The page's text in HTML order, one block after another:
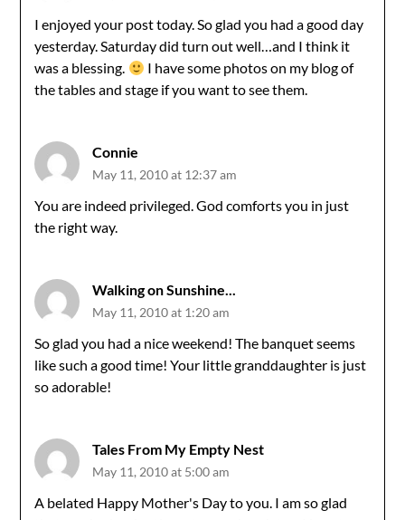
I enjoyed your post today. So glad you had a good day
yesterday. Saturday did turn out well…and I think it
was a blessing.
I have some photos on my blog of
the tables and stage if you want to see them.
Connie
May 11, 2010 at 12:37 am
You are indeed privileged. God comforts you in just
the right way.
Walking on Sunshine...
May 11, 2010 at 1:20 am
So glad you had a nice weekend! The banquet seems
like such a good time! Your little granddaughter is just
so adorable!
Tales From My Empty Nest
May 11, 2010 at 5:00 am
A belated Happy Mother's Day to you. I am so glad